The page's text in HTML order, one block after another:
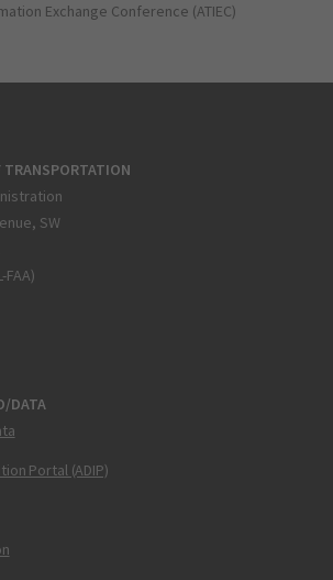
Exchange Conference (ATIEC)
TRANSPORTATION
SW
FAA)
DATA
Portal (ADIP)